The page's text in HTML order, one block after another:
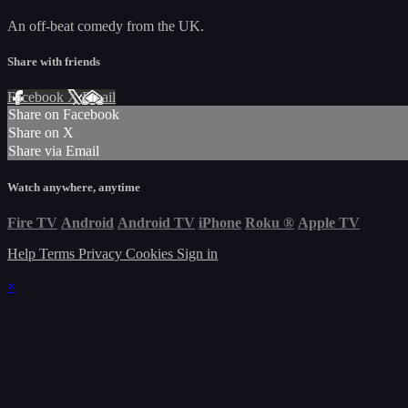
An off-beat comedy from the UK.
Share with friends
Facebook XEmail
Share on Facebook
Share on X
Share via Email
Watch anywhere, anytime
Fire TV Android Android TV iPhone Roku ® Apple TV
Help Terms Privacy Cookies Sign in
×